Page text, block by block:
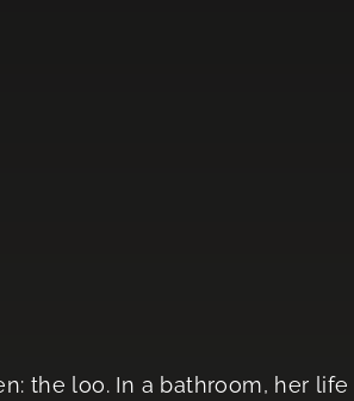
the loo. In a bathroom, her